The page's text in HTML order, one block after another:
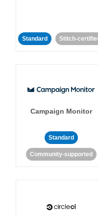
Standard Stitch-
Campaign Monitor
Standard
Community-supported